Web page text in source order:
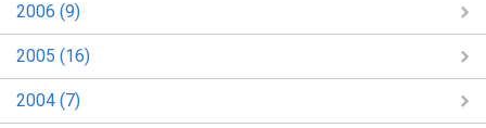
2006 (9)
2005 (16)
2004 (7)